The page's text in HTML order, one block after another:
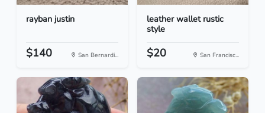
rayban justin
$140 San Bernardi...
leather wallet rustic
style
$20 San Francisc...